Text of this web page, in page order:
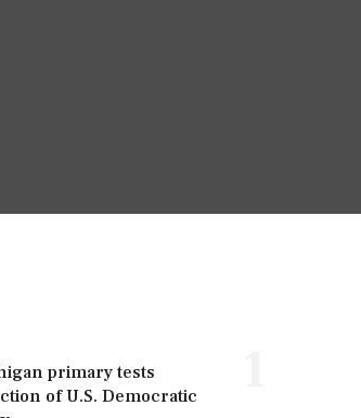
primary tests
of U.S. Democratic